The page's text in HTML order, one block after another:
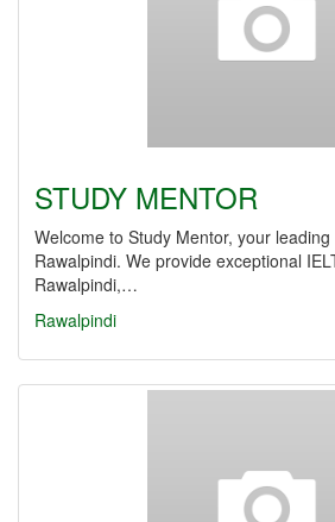
STUDY MENTOR
Welcome to Study Mentor, your
Rawalpindi. We provide exceptional
Rawalpindi,…
Rawalpindi